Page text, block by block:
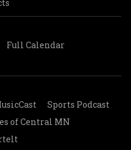
Full Calendar
Sports Podcast
of Central MN